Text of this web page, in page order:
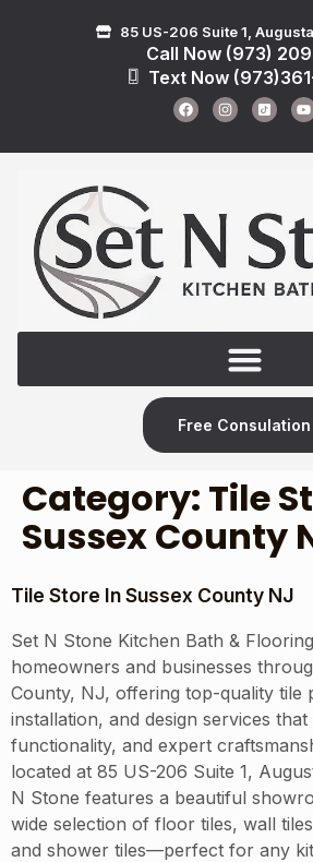
85 US-206 Suite 1,
Call Now (973)
Text Now
Free Consulation
Category: Tile
Sussex County
Tile Store In Sussex County NJ
Set N Stone Kitchen Bath &
homeowners and businesses
County, NJ, offering top-quality tile
installation, and design services
functionality, and expert
located at 85 US-206 Suite 1,
N Stone features a beautiful
wide selection of floor tiles, wall
and shower tiles—perfect for any